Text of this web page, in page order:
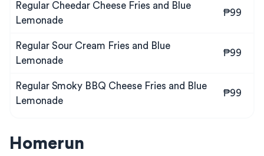
Regular Cheedar Cheese Fries and Blue
Lemonade
₱99
Regular Sour Cream Fries and Blue
Lemonade
₱99
Regular Smoky BBQ Cheese Fries and Blue
Lemonade
₱99
Homerun